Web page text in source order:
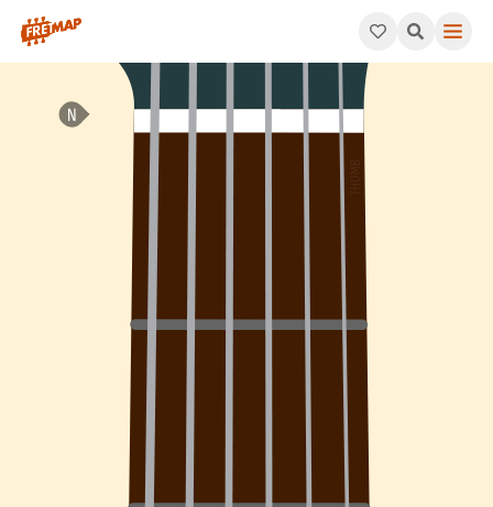
How to play F Dominant 9th Sharp 11 Arpeggio (F9#11).